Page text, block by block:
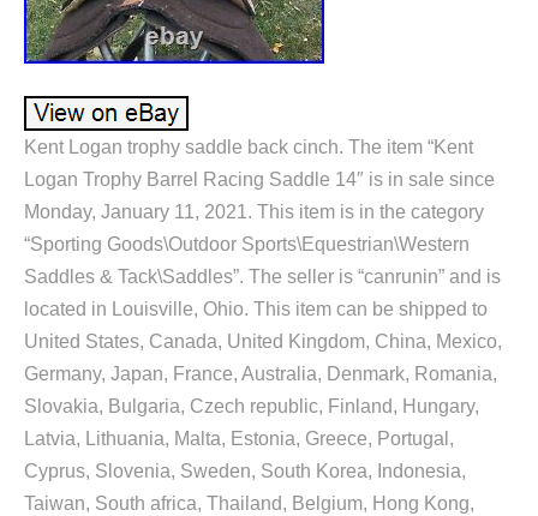
Kent Logan trophy saddle back cinch. The item “Kent
Logan Trophy Barrel Racing Saddle 14″ is in sale since
Monday, January 11, 2021. This item is in the category
“Sporting Goods\Outdoor Sports\Equestrian\Western
Saddles & Tack\Saddles”. The seller is “canrunin” and is
located in Louisville, Ohio. This item can be shipped to
United States, Canada, United Kingdom, China, Mexico,
Germany, Japan, France, Australia, Denmark, Romania,
Slovakia, Bulgaria, Czech republic, Finland, Hungary,
Latvia, Lithuania, Malta, Estonia, Greece, Portugal,
Cyprus, Slovenia, Sweden, South Korea, Indonesia,
Taiwan, South africa, Thailand, Belgium, Hong Kong,